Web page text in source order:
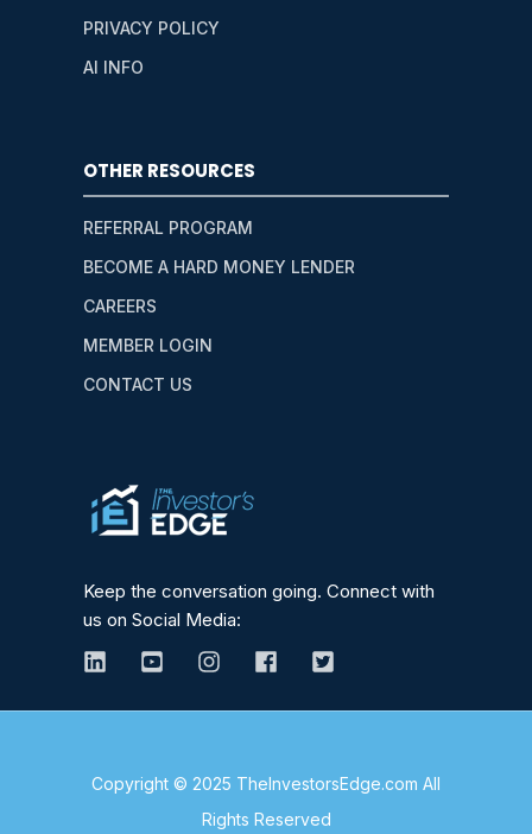
PRIVACY POLICY
AI INFO
OTHER RESOURCES
REFERRAL PROGRAM
BECOME A HARD MONEY LENDER
CAREERS
MEMBER LOGIN
CONTACT US
Keep the conversation going. Connect with
us on Social Media:
Copyright © 2025 TheInvestorsEdge.com All
Rights Reserved